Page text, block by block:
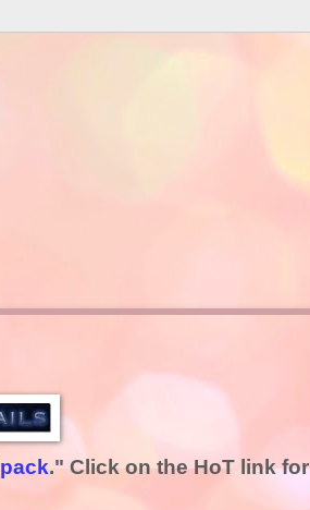
pack." Click on the HoT link for